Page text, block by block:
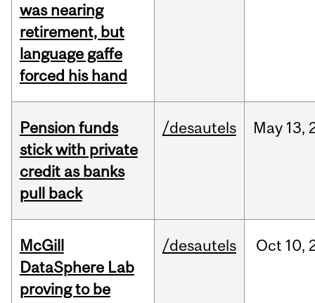
was nearing
retirement, but
language gaffe
forced his hand
Pension funds
stick with private
credit as banks
pull back
/desautels May 13,
McGill
DataSphere Lab
proving to be
/desautels Oct 10,